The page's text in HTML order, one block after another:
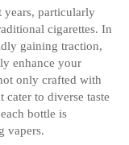
years, particularly
cigarettes. In
gaining traction,
enhance your
only crafted with
to diverse taste
bottle is
vapers.